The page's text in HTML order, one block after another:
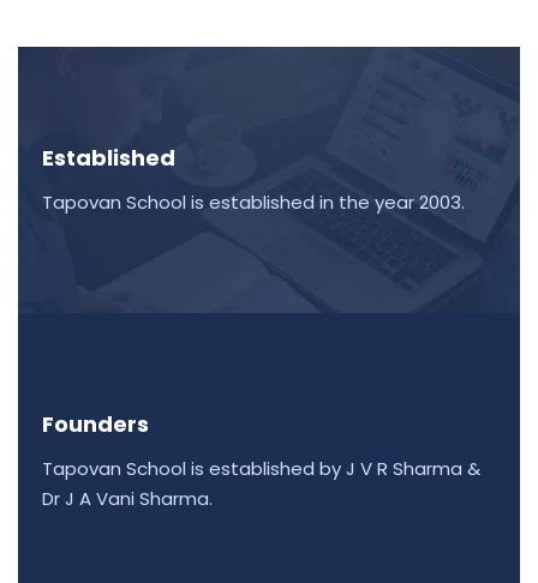
Established
Tapovan School is established in the year 2003.
Founders
Tapovan School is established by J V R Sharma &
Dr J A Vani Sharma.